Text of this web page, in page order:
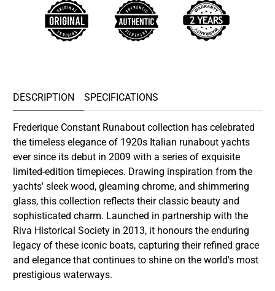
DESCRIPTION SPECIFICATIONS
Frederique Constant Runabout collection has celebrated
the timeless elegance of 1920s Italian runabout yachts
ever since its debut in 2009 with a series of exquisite
limited-edition timepieces. Drawing inspiration from the
yachts' sleek wood, gleaming chrome, and shimmering
glass, this collection reflects their classic beauty and
sophisticated charm. Launched in partnership with the
Riva Historical Society in 2013, it honours the enduring
legacy of these iconic boats, capturing their refined grace
and elegance that continues to shine on the world's most
prestigious waterways.